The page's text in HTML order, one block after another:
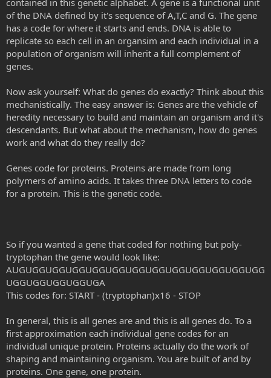
contained in this genetic alphabet. A gene is a functional unit
of the DNA defined by it's sequence of A,T,C and G. The gene
has a code for where it starts and ends. DNA is able to
replicate so each cell in an organsim and each individual in a
population of organism will inherit a full complement of
genes.
Now ask yourself: What do genes do exactly? Think about this
mechanistically. The easy answer is: Genes are the vehicle of
heredity necessary to build and maintain an organism and it's
descendants. But what about the mechanism, how do genes
work and what do they really do?
Genes code for proteins. Proteins are made from long
polymers of amino acids. It takes three DNA letters to code
for a protein. This is the genetic code.
So if you wanted a gene that coded for nothing but poly-
tryptophan the gene would look like:
AUGUGGUGGUGGUGGUGGUGGUGGUGGUGGUGGUGGUGG
UGGUGGUGGUGGUGA
This codes for: START - (tryptophan)x16 - STOP
In general, this is all genes are and this is all genes do. To a
first approximation each individual gene codes for an
individual unique protein. Proteins actually do the work of
shaping and maintaining organism. You are built of and by
proteins. One gene, one protein.